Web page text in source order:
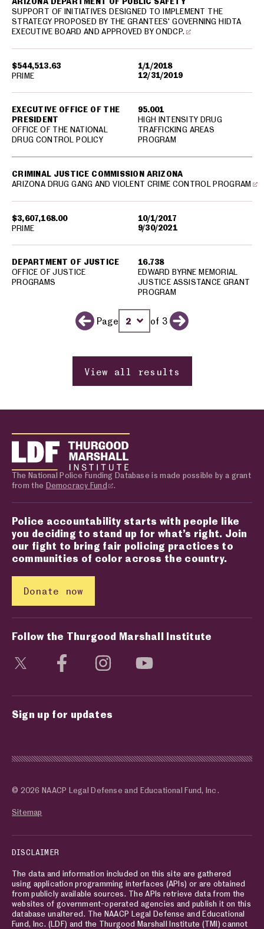
$544,513.63
1/1/2018
12/31/2019
SUPPORT OF INITIATIVES DESIGNED TO IMPLEMENT THE
STRATEGY PROPOSED BY THE GRANTEES' GOVERNING HIDTA
EXECUTIVE BOARD AND APPROVED BY ONDCP.
EXECUTIVE OFFICE OF THE
PRESIDENT
OFFICE OF THE NATIONAL
DRUG CONTROL POLICY
95.001
HIGH INTENSITY DRUG
TRAFFICKING AREAS
PROGRAM
PRIME
$3,607,168.00
10/1/2017
9/30/2021
CRIMINAL JUSTICE COMMISSION ARIZONA
ARIZONA DRUG GANG AND VIOLENT CRIME CONTROL PROGRAM
DEPARTMENT OF JUSTICE
OFFICE OF JUSTICE
PROGRAMS
16.738
EDWARD BYRNE MEMORIAL
JUSTICE ASSISTANCE GRANT
PROGRAM
PRIME
Previous page
Page
Change page number
of 3
Next page
View all results
The National Police Funding Database is made possible by a grant
from the Democracy Fund .
Police accountability starts with people like
you deciding to stand up for what’s right. Join
our fight to bring fair policing practices to
communities of color across the country.
Donate now
Follow the Thurgood Marshall Institute
Visit social media page
Visit social media page
Visit social media page
Sign up for updates
© 2026 NAACP Legal Defense and Educational Fund, Inc.
Sitemap
DISCLAIMER
The data and information included on this site are gathered
using application programming interfaces (APIs) or are obtained
from publicly available sources. The APIs retrieve data from the
websites of government-operated agencies and publish it on this
database unaltered. The NAACP Legal Defense and Educational
Fund, Inc. (LDF) and the Thurgood Marshall Institute (TMI) cannot